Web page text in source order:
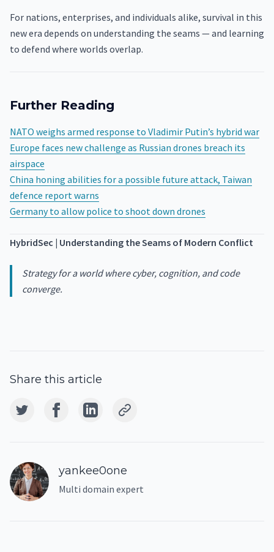
For nations, enterprises, and individuals alike, survival in this
new era depends on understanding the seams — and learning
to defend where worlds overlap.
Further Reading
NATO weighs armed response to Vladimir Putin’s hybrid war
Europe faces new challenge as Russian drones breach its
airspace
China honing abilities for a possible future attack, Taiwan
defence report warns
Germany to allow police to shoot down drones
HybridSec | Understanding the Seams of Modern Conflict
Strategy for a world where cyber, cognition, and code
converge.
Share this article
yankee0one
Multi domain expert